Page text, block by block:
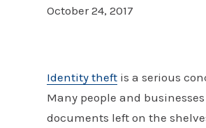
October 24, 2017
Identity theft is a serious
Many people and
documents left on the